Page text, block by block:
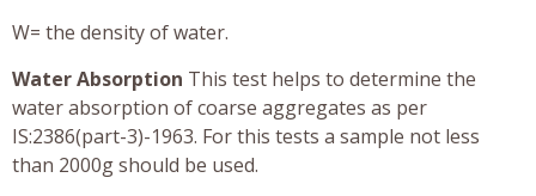
W= the density of water.
Water Absorption This test helps to determine the
water absorption of coarse aggregates as per
IS:2386(part-3)-1963. For this tests a sample not less
than 2000g should be used.